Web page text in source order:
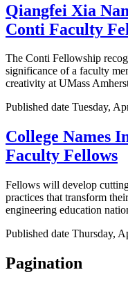
Qiangfei Xia
Conti Faculty
The Conti Fellowship
significance of a faculty
creativity at UMass
Published date Tuesday,
College Names
Faculty Fellows
Fellows will develop
practices that transform
engineering education
Published date Thursday,
Pagination